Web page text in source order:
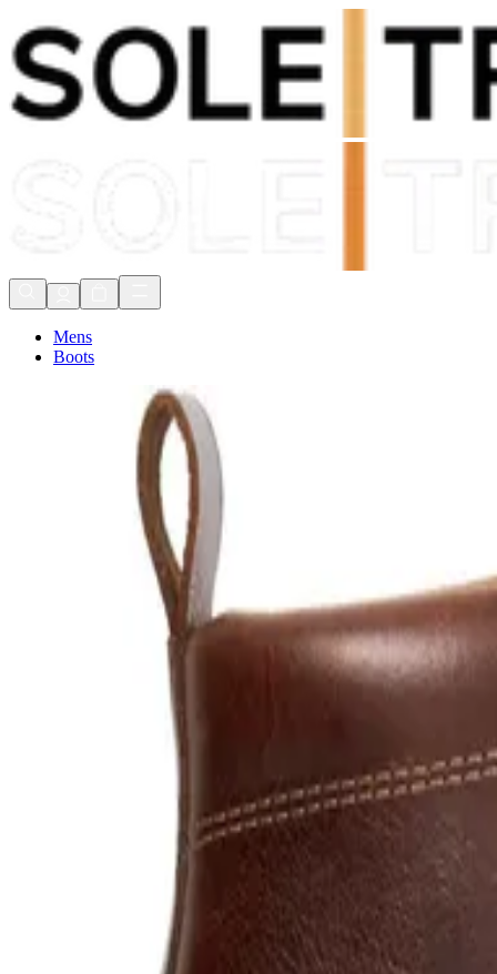
Shop Now, Pay withKlarna
FREE Delivery Over £80*
Mens
Boots